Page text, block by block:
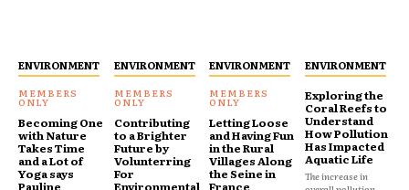
ENVIRONMENT
Becoming One
with Nature
Takes Time
and a Lot of
Yoga says
Pauline
ENVIRONMENT
Contributing
to a Brighter
Future by
Volunterring
For
Environmental
ENVIRONMENT
Letting Loose
and Having Fun
in the Rural
Villages Along
the Seine in
France
ENVIRONMENT
Exploring the
Coral Reefs to
Understand
How Pollution
Has Impacted
Aquatic Life
The increase in